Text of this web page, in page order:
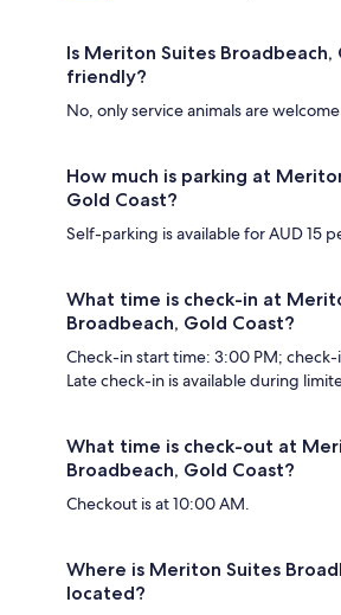
Is Meriton Suites
friendly?
No, only service animals are
How much is parking at
Gold Coast?
Self-parking is available for AUD 15
What time is check-in at
Broadbeach, Gold Coast?
Check-in start time: 3:00 PM; check-
Late check-in is available during
What time is check-out at
Broadbeach, Gold Coast?
Checkout is at 10:00 AM.
Where is Meriton Suites
located?